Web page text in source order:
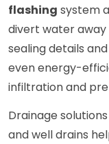
flashing system
divert water
sealing details
even energy-
infiltration and
Drainage
and well drains